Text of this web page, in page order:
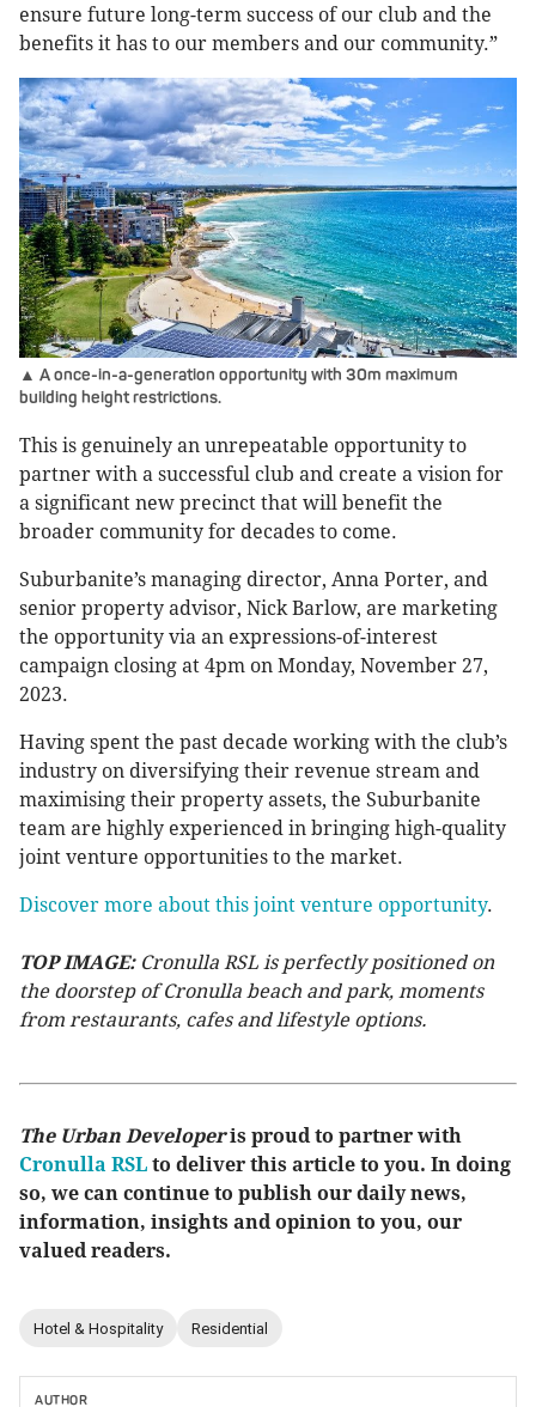
ensure future long-term success of our club and the
benefits it has to our members and our community.”
▲ A once-in-a-generation opportunity with 30m maximum
building height restrictions.
This is genuinely an unrepeatable opportunity to
partner with a successful club and create a vision for
a significant new precinct that will benefit the
broader community for decades to come.
Suburbanite’s managing director, Anna Porter, and
senior property advisor, Nick Barlow, are marketing
the opportunity via an expressions-of-interest
campaign closing at 4pm on Monday, November 27,
2023.
Having spent the past decade working with the club’s
industry on diversifying their revenue stream and
maximising their property assets, the Suburbanite
team are highly experienced in bringing high-quality
joint venture opportunities to the market.
Discover more about this joint venture opportunity.
TOP IMAGE:Cronulla RSL is perfectly positioned on
the doorstep of Cronulla beach and park, moments
from restaurants, cafes and lifestyle options.
The Urban Developeris proud to partner with
Cronulla RSL to deliver this article to you. In doing
so, we can continue to publish our daily news,
information, insights and opinion to you, our
valued readers.
Hotel & Hospitality Residential
AUTHOR